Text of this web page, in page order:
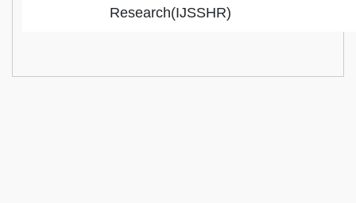
Research(IJSSHR)